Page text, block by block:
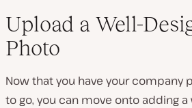
Upload a Well-
Photo
Now that you have your company
to go, you can move onto adding